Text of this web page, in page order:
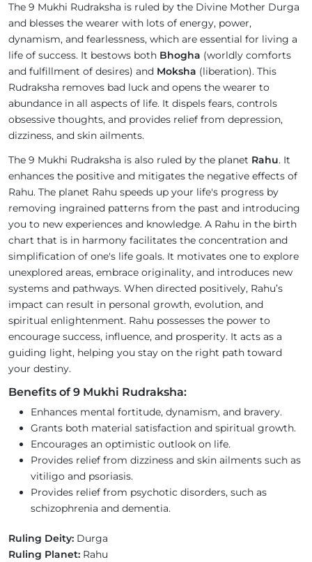
The 9 Mukhi Rudraksha is ruled by the Divine Mother Durga
and blesses the wearer with lots of energy, power,
dynamism, and fearlessness, which are essential for living a
life of success. It bestows both Bhogha (worldly comforts
and fulfillment of desires) and Moksha (liberation). This
Rudraksha removes bad luck and opens the wearer to
abundance in all aspects of life. It dispels fears, controls
obsessive thoughts, and provides relief from depression,
dizziness, and skin ailments.
The 9 Mukhi Rudraksha is also ruled by the planet Rahu. It
enhances the positive and mitigates the negative effects of
Rahu. The planet Rahu speeds up your life's progress by
removing ingrained patterns from the past and introducing
you to new experiences and knowledge. A Rahu in the birth
chart that is in harmony facilitates the concentration and
simplification of one's life goals. It motivates one to explore
unexplored areas, embrace originality, and introduces new
systems and pathways. When directed positively, Rahu’s
impact can result in personal growth, evolution, and
spiritual enlightenment. Rahu possesses the power to
encourage success, influence, and prosperity. It acts as a
guiding light, helping you stay on the right path toward
your destiny.
Benefits of 9 Mukhi Rudraksha:
Enhances mental fortitude, dynamism, and bravery.
Grants both material satisfaction and spiritual growth.
Encourages an optimistic outlook on life.
Provides relief from dizziness and skin ailments such as
vitiligo and psoriasis.
Provides relief from psychotic disorders, such as
schizophrenia and dementia.
Ruling Deity: Durga
Ruling Planet: Rahu